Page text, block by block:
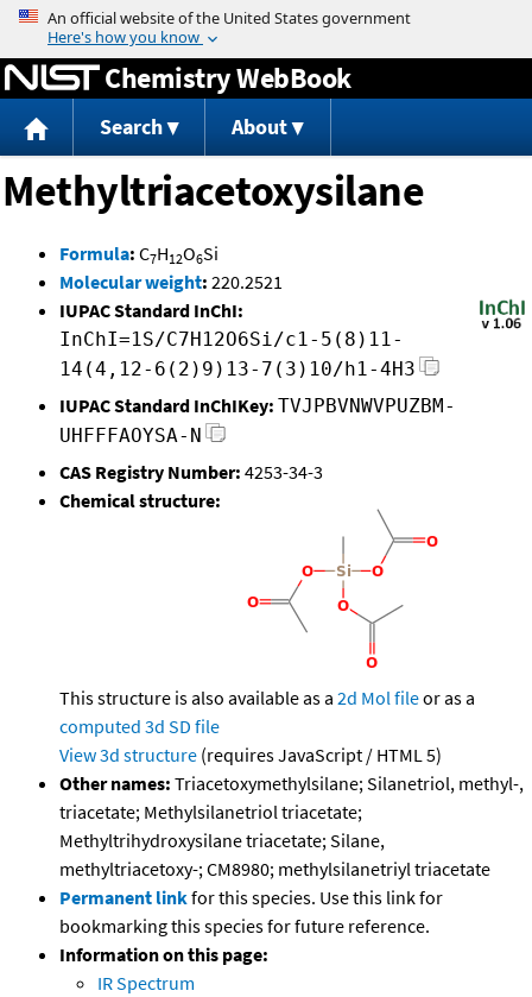
Jump to content
Chemistry WebBook
Search About
Methyltriacetoxysilane
Formula: C7H12O6Si
Molecular weight: 220.2521
IUPAC Standard InChI:
InChI=1S/C7H12O6Si/c1-5(8)11-
14(4,12-6(2)9)13-7(3)10/h1-4H3
IUPAC Standard InChIKey: TVJPBVNWVPUZBM-
UHFFFAOYSA-N
CAS Registry Number: 4253-34-3
Chemical structure:
This structure is also available as a 2d Mol fileor as a
computed 3d SD file
View 3d structure (requires JavaScript / HTML 5)
Other names: Triacetoxymethylsilane; Silanetriol, methyl-,
triacetate; Methylsilanetriol triacetate;
Methyltrihydroxysilane triacetate; Silane,
methyltriacetoxy-; CM8980; methylsilanetriyl triacetate
Permanent linkfor this species. Use this link for
bookmarking this species for future reference.
Information on this page:
IR Spectrum